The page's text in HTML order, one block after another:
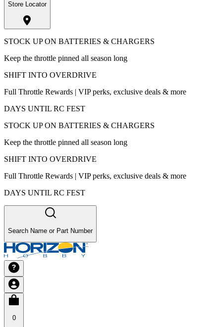
Store Locator
STOCK UP ON BATTERIES & CHARGERS
Keep the throttle pinned all season long
SHIFT INTO OVERDRIVE
Full Throttle Rewards | VIP perks, exclusive deals & more
DAYS UNTIL RC FEST
STOCK UP ON BATTERIES & CHARGERS
Keep the throttle pinned all season long
SHIFT INTO OVERDRIVE
Full Throttle Rewards | VIP perks, exclusive deals & more
DAYS UNTIL RC FEST
Search Name or Part Number
0